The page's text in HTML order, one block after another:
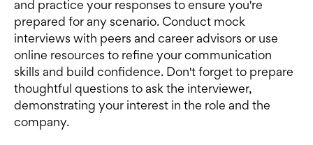
and practice your responses to ensure you're
prepared for any scenario. Conduct mock
interviews with peers and career advisors or use
online resources to refine your communication
skills and build confidence. Don't forget to prepare
thoughtful questions to ask the interviewer,
demonstrating your interest in the role and the
company.